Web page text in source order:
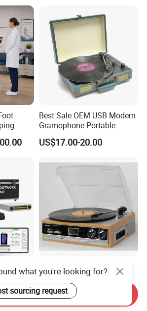
Best Sale OEM USB Modern
Gramophone Portable
Record Turntable Player
US$17.00-20.00
Insoles
Turntable Vinly Record
Player, Gramophone,
Phonograph, Antique
Turntable
US$30.00-35.00
what you're looking for?
sourcing request
Send Inquiry